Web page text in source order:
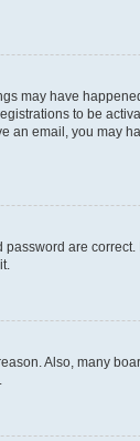
may have
to be
email, you may
are
Also, many